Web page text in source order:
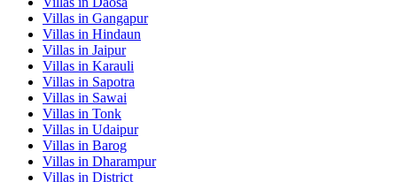
Villas in Gangapur
Villas in Hindaun
Villas in Jaipur
Villas in Karauli
Villas in Sapotra
Villas in Sawai
Villas in Tonk
Villas in Udaipur
Villas in Barog
Villas in Dharampur
Villas in District